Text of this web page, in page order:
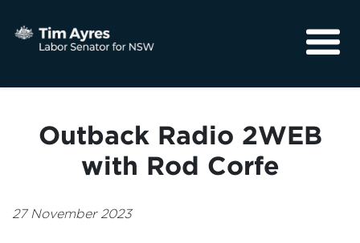
Community
Outback Radio 2WEB
with Rod Corfe
27 November 2023